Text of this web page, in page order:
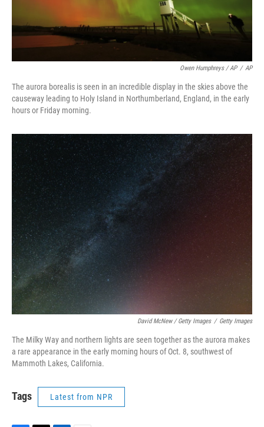
Owen Humphreys / AP / AP
The aurora borealis is seen in an incredible display in the skies above the
causeway leading to Holy Island in Northumberland, England, in the early
hours or Friday morning.
David McNew / Getty Images / Getty Images
The Milky Way and northern lights are seen together as the aurora makes
a rare appearance in the early morning hours of Oct. 8, southwest of
Mammoth Lakes, California.
Tags Latest from NPR